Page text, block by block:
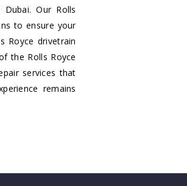
Our Rolls
to ensure your
Royce drivetrain
the Rolls Royce
services that
remains